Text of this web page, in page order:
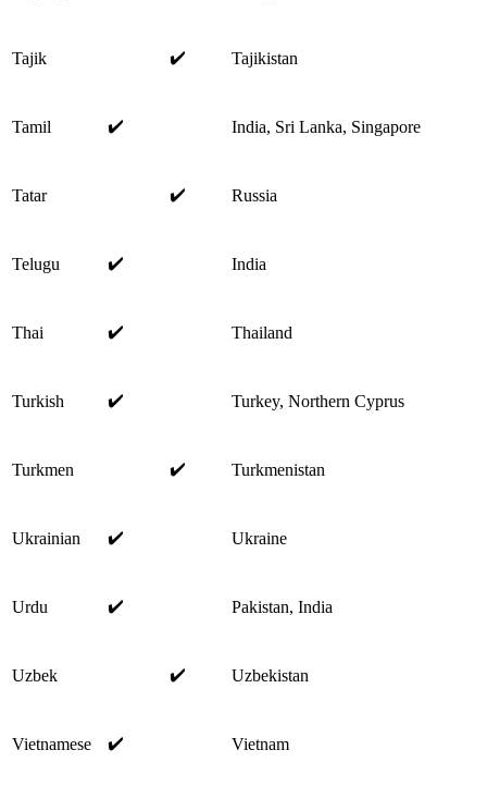
Tajik ✔️ Tajikistan
Tamil ✔️ India, Sri Lanka, Singapore
Tatar ✔️ Russia
Telugu ✔️ India
Thai ✔️ Thailand
Turkish ✔️ Turkey, Northern Cyprus
Turkmen ✔️ Turkmenistan
Ukrainian ✔️ Ukraine
Urdu ✔️ Pakistan, India
Uzbek ✔️ Uzbekistan
Vietnamese ✔️ Vietnam